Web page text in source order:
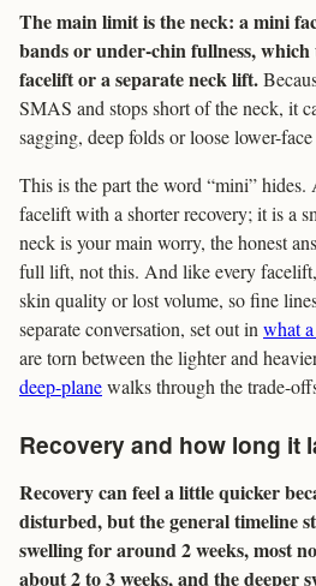
The main limit is the neck: a mini
bands or under-chin fullness,
facelift or a separate neck lift.
SMAS and stops short of the neck, it
sagging, deep folds or loose lower-
This is the part the word “mini”
facelift with a shorter recovery; it is a
neck is your main worry, the honest
full lift, not this. And like every
skin quality or lost volume, so fine
separate conversation, set out in what
are torn between the lighter and
deep-planewalks through the trade-
Recovery and how long it
Recovery can feel a little quicker
disturbed, but the general timeline
swelling for around 2 weeks, most
about 2 to 3 weeks, and the deeper